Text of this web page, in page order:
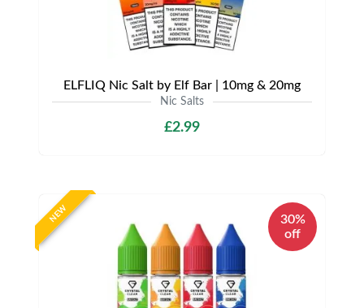
ELFLIQ Nic Salt by Elf Bar | 10mg & 20mg
Nic Salts
£2.99
NEW
30%
off